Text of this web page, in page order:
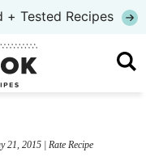
+ Tested Recipes
21, 2015| Rate Recipe